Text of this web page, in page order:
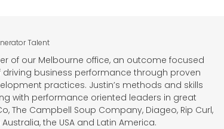
Talent
of our Melbourne office, an outcome focused
business performance through proven
practices. Justin’s methods and skills
with performance oriented leaders in great
The Campbell Soup Company, Diageo, Rip Curl,
the USA and Latin America.